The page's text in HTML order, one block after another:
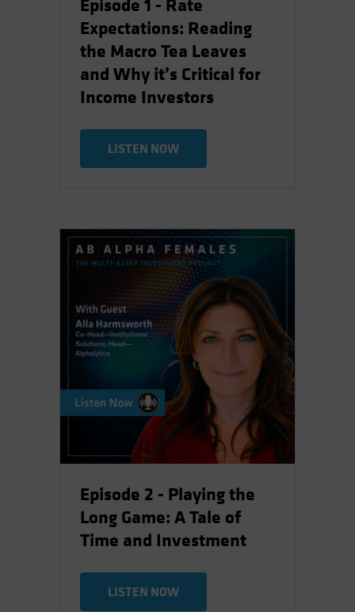
Episode 1 - Rate
Expectations: Reading
the Macro Tea Leaves
and Why it’s Critical for
Income Investors
LISTEN NOW
Episode 2 - Playing the
Long Game: A Tale of
Time and Investment
LISTEN NOW